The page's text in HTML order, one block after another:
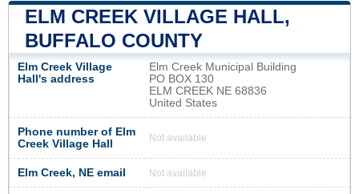
ELM CREEK VILLAGE HALL,
BUFFALO COUNTY
Elm Creek Village
Hall's address
Elm Creek Municipal Building
PO BOX 130
ELM CREEK NE 68836
United States
Phone number of Elm
Creek Village Hall
Not available
Elm Creek, NE email Not available